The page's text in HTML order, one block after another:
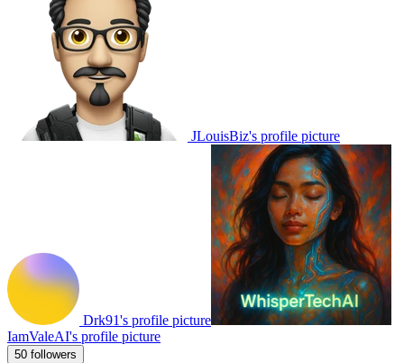
JLouisBiz's profile picture
Drk91's profile picture
IamValeAI's profile picture
50 followers